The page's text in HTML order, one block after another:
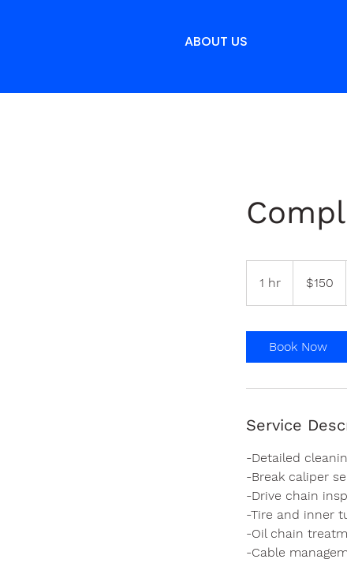
ABOUT US
1 hr
h
dollars$150
Book Now
Service
-Detailed
-Break caliper
-Drive chain
-Tire and inner
-Oil chain
-Cable